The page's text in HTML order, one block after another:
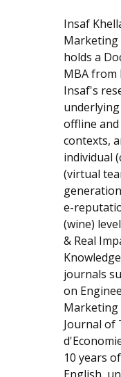
Insaf
Marketing
holds a
MBA from
Insaf's
offline
contexts,
individual
(virtual
e-
(wine)
& Real
journals
on
Marketing
Journal of
10 years